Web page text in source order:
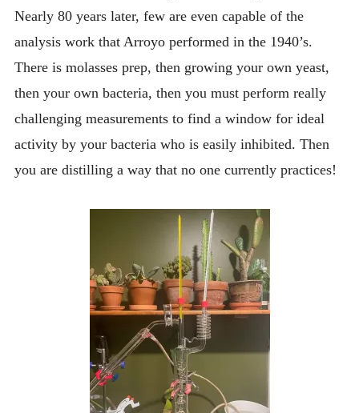
Nearly 80 years later, few are even capable of the
analysis work that Arroyo performed in the 1940’s.
There is molasses prep, then growing your own yeast,
then your own bacteria, then you must perform really
challenging measurements to find a window for ideal
activity by your bacteria who is easily inhibited. Then
you are distilling a way that no one currently practices!